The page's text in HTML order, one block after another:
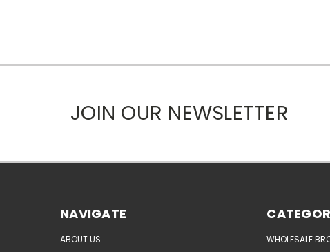
JOIN OUR NEWSLETTER
NAVIGATE
ABOUT US
WHOLESALE